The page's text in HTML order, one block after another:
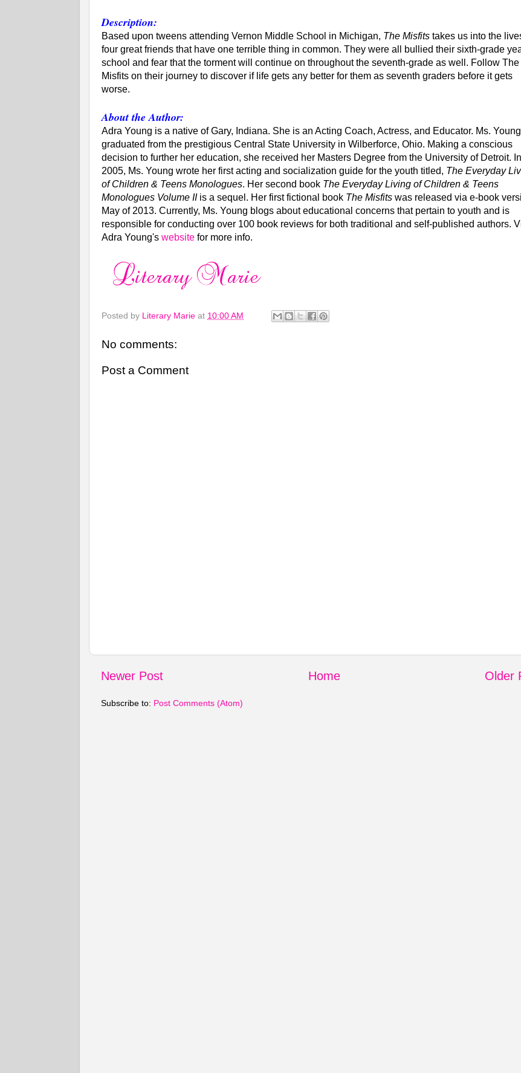
Description:
Based upon tweens attending Vernon Middle School in Michigan, The Misfits takes us into the
four great friends that have one terrible thing in common. They were all bullied their sixth-grade
school and fear that the torment will continue on throughout the seventh-grade as well. Follow The
Misfits on their journey to discover if life gets any better for them as seventh graders before it gets
worse.
About the Author:
Adra Young is a native of Gary, Indiana. She is an Acting Coach, Actress, and Educator. Ms. Young
graduated from the prestigious Central State University in Wilberforce, Ohio. Making a conscious
decision to further her education, she received her Masters Degree from the University of Detroit. In
2005, Ms. Young wrote her first acting and socialization guide for the youth titled, The Everyday
of Children & Teens Monologues. Her second book The Everyday Living of Children & Teens
Monologues Volume IIis a sequel. Her first fictional book The Misfits was released via e-book
May of 2013. Currently, Ms. Young blogs about educational concerns that pertain to youth and is
responsible for conducting over 100 book reviews for both traditional and self-published authors.
Adra Young's website for more info.
Posted by Literary Marie at 10:00 AM
No comments:
Post a Comment
Newer Post Older
Home
Subscribe to: Post Comments (Atom)